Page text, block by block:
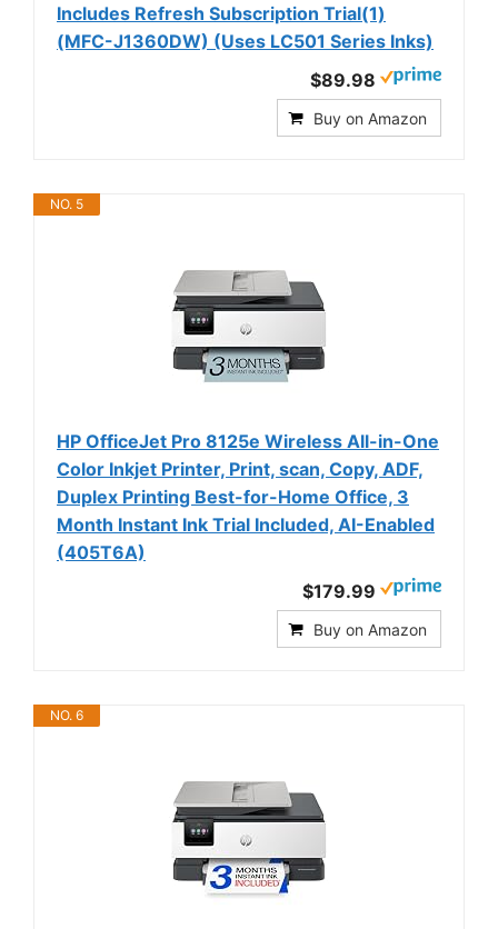
Includes Refresh Subscription Trial(1)
(MFC-J1360DW) (Uses LC501 Series Inks)
$89.98
Buy on Amazon
NO. 5
HP OfficeJet Pro 8125e Wireless All-in-One
Color Inkjet Printer, Print, scan, Copy, ADF,
Duplex Printing Best-for-Home Office, 3
Month Instant Ink Trial Included, AI-Enabled
(405T6A)
$179.99
Buy on Amazon
NO. 6